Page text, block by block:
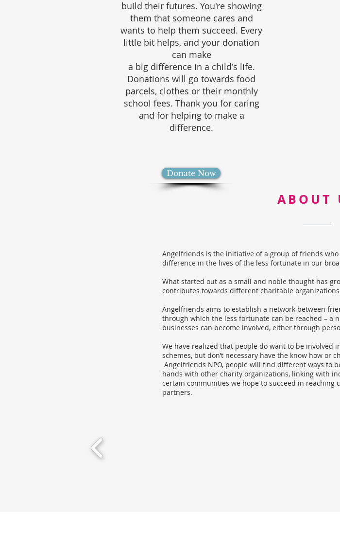
build their futures. You're showing
them that someone cares and
wants to help them succeed. Every
little bit helps, and your donation
can make
a big difference in a child's life.
Donations will go towards food
parcels, clothes or their monthly
school fees. Thank you for caring
and for helping to make a
difference.
Donate Now
ABOUT
Angelfriends is the initiative of a group of friends
difference in the lives of the less fortunate in our
What started out as a small and noble thought has
contributes towards different charitable
Angelfriends aims to establish a network between
through which the less fortunate can be reached – a
businesses can become involved, either through
We have realized that people do want to be involved
schemes, but don’t necessary have the know how
Angelfriends NPO, people will find different ways to
hands with other charity organizations, linking with
certain communities we hope to succeed in reaching
partners.